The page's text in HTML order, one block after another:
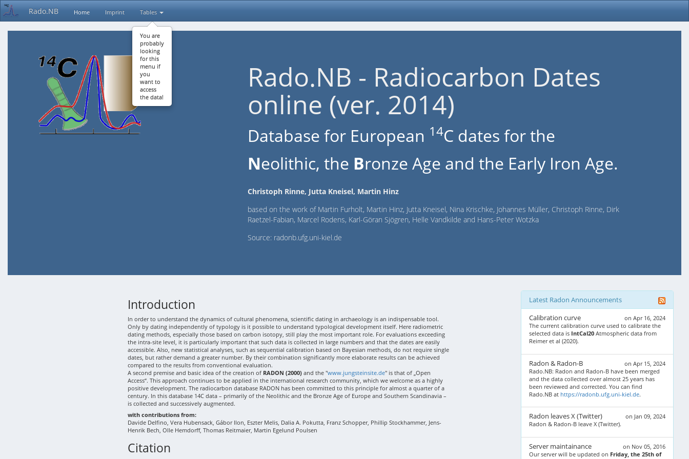
Rado.NB Home Imprint Tables
You are
probably
looking
for this
menu if
you
want to
access
the data!
Rado.NB - Radiocarbon Dates
online (ver. 2014)
Database for European 14C dates for the
Neolithic, the Bronze Age and the Early Iron Age.
Christoph Rinne, Jutta Kneisel, Martin Hinz
based on the work of Martin Furholt, Martin Hinz, Jutta Kneisel, Nina Krischke, Johannes Müller, Christoph Rinne, Dirk
Raetzel-Fabian, Marcel Rodens, Karl-Göran Sjögren, Helle Vandkilde and Hans-Peter Wotzka
Source: radonb.ufg.uni-kiel.de
Introduction
In order to understand the dynamics of cultural phenomena, scientific dating in archaeology is an indispensable tool.
Only by dating independently of typology is it possible to understand typological development itself. Here radiometric
dating methods, especially those based on carbon isotopy, still play the most important role. For evaluations exceeding
the intra-site level, it is particularly important that such data is collected in large numbers and that the dates are easily
accessible. Also, new statistical analyses, such as sequential calibration based on Bayesian methods, do not require single
dates, but rather demand a greater number. By their combination significantly more elaborate results can be achieved
compared to the results from conventional evaluation.
A second premise and basic idea of the creation of RADON (2000) and the "www.jungsteinsite.de" is that of „Open
Access“. This approach continues to be applied in the international research community, which we welcome as a highly
positive development. The radiocarbon database RADON has been committed to this principle for almost a quarter of a
century. In this database 14C data – primarily of the Neolithic and the Bronze Age of Europe and Southern Scandinavia –
is collected and successively augmented.
with contributions from:
Davide Delfino, Vera Hubensack, Gábor Ilon, Eszter Melis, Dalia A. Pokutta, Franz Schopper, Phillip Stockhammer, Jens-
Henrik Bech, Olle Hemdorff, Thomas Reitmaier, Martin Egelund Poulsen
Citation
Latest Radon Announcements
on Apr 16, 2024
Calibration curve
The current calibration curve used to calibrate the
selected data is IntCal20Atmospheric data from
Reimer et al (2020).
on Apr 15, 2024
Radon & Radon-B
Rado.NB: Radon and Radon-B have been merged
and the data collected over almost 25 years has
been reviewed and corrected. You can find
Rado.NB at https://radonb.ufg.uni-kiel.de.
on Jan 09, 2024
Radon leaves X (Twitter)
Radon & Radon-B leave X (Twitter).
on Nov 05, 2016
Server maintainance
Our server will be updated on Friday, the 25th of